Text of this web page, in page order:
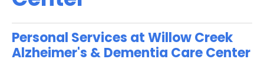
Personal Services at Willow Creek
Alzheimer's & Dementia Care Center